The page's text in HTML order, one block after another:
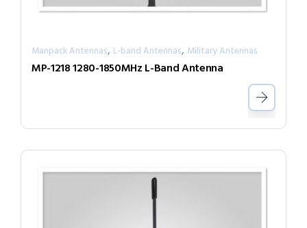
Manpack Antennas, L-band Antennas, Military Antennas
MP-1218 1280-1850MHz L-Band Antenna